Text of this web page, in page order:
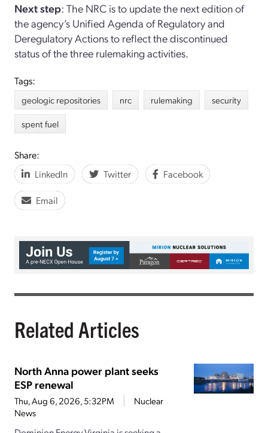
Next step: The NRC is to update the next edition of
the agency’s Unified Agenda of Regulatory and
Deregulatory Actions to reflect the discontinued
status of the three rulemaking activities.
Tags:
geologic repositories nrc rulemaking
security
spent fuel
Share:
LinkedIn
Twitter Facebook
Email
Related Articles
North Anna power plant seeks
ESP renewal
Thu, Aug 6, 2026, 5:32PM
Nuclear
News